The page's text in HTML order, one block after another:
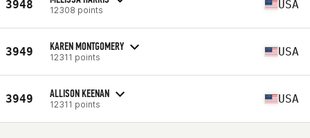
3948 12308 points USA
3949 KAREN MONTGOMERY
12311 points USA
3949 ALLISON KEENAN
12311 points USA